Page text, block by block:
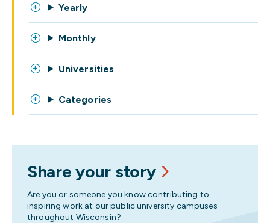
Yearly
Monthly
Universities
Categories
Share your story
Are you or someone you know contributing to
inspiring work at our public university campuses
throughout Wisconsin?